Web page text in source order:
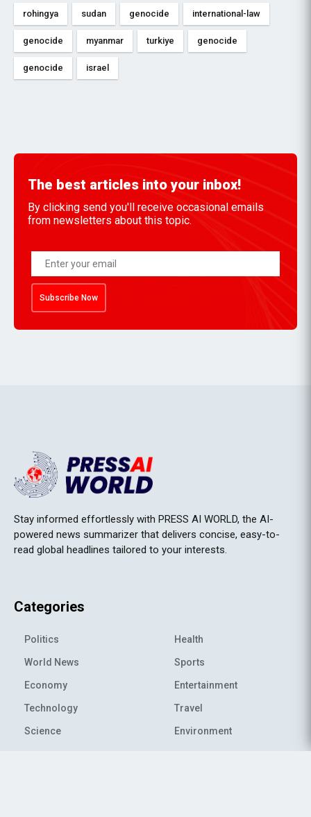
rohingya sudan genocide international-law
genocide myanmar turkiye genocide
genocide israel
The best articles into your inbox!
By clicking send you'll receive occasional emails
from newsletters about this topic.
Subscribe Now
Stay informed effortlessly with PRESS AI WORLD, the AI-
powered news summarizer that delivers concise, easy-to-
read global headlines tailored to your interests.
Categories
Politics
World News
Economy
Technology
Science
Health
Sports
Entertainment
Travel
Environment